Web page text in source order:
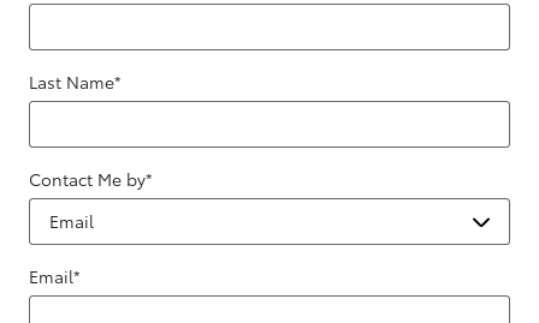
Last Name*
Contact Me by*
Email*